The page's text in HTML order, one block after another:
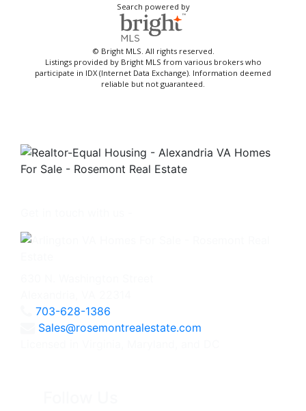
Search powered by
© Bright MLS. All rights reserved.
Listings provided by Bright MLS from various brokers who
participate in IDX (Internet Data Exchange). Information deemed
reliable but not guaranteed.
703-628-1386
Sales@rosemontrealestate.com